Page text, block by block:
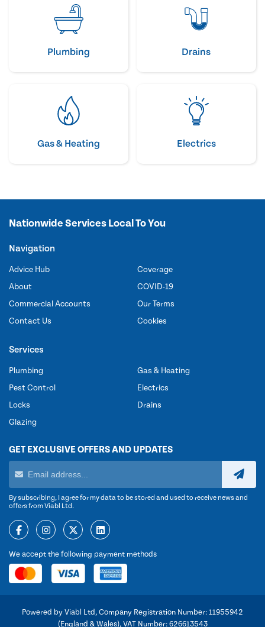
Plumbing Drains
Gas & Heating Electrics
Nationwide Services Local To You
Navigation
Advice Hub
About
Commercial Accounts
Contact Us
Coverage
COVID-19
Our Terms
Cookies
Services
Plumbing
Pest Control
Locks
Glazing
Gas & Heating
Electrics
Drains
GET EXCLUSIVE OFFERS AND UPDATES
By subscribing, I agree for my data to be stored and used to receive news and
offers from Viabl Ltd.
We accept the following payment methods
Powered by Viabl Ltd, Company Registration Number: 11955942
(England & Wales), VAT Number: 626613543